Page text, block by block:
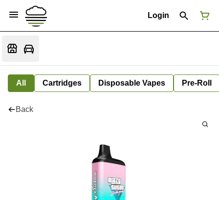
Login
All Cartridges Disposable Vapes Pre-Roll
Back